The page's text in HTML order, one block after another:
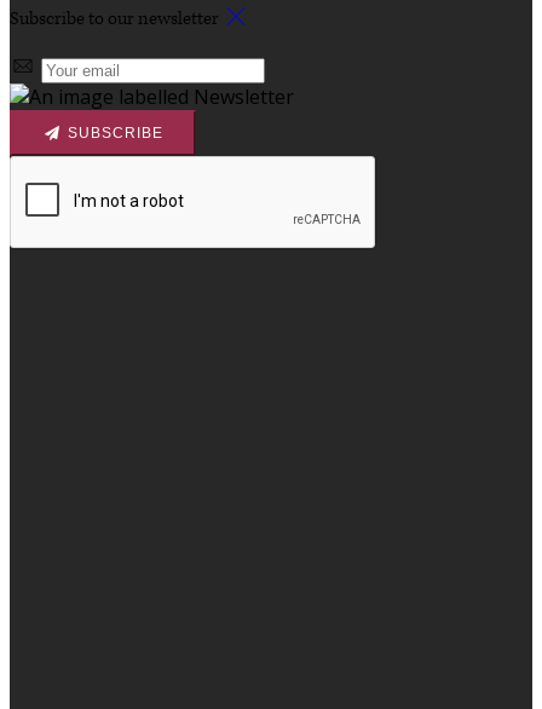
Subscribe to our newsletter
SUBSCRIBE